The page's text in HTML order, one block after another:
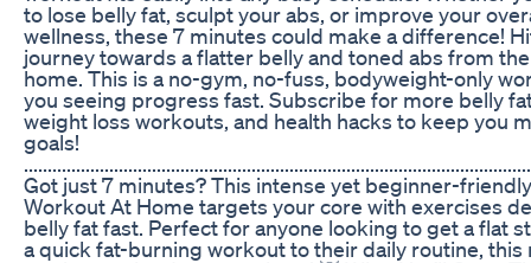
to lose belly fat, sculpt your abs, or improve your
wellness, these 7 minutes could make a difference!
journey towards a flatter belly and toned abs from
home. This is a no-gym, no-fuss, bodyweight-only
you seeing progress fast. Subscribe for more belly
weight loss workouts, and health hacks to keep you
goals!
Got just 7 minutes? This intense yet beginner-
Workout At Home targets your core with exercises
belly fat fast. Perfect for anyone looking to get a flat
a quick fat-burning workout to their daily routine,